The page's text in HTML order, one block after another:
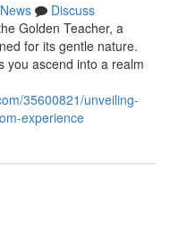
News
Discuss
Golden Teacher, a
for its gentle nature.
you ascend into a realm
35600821/unveiling-
experience